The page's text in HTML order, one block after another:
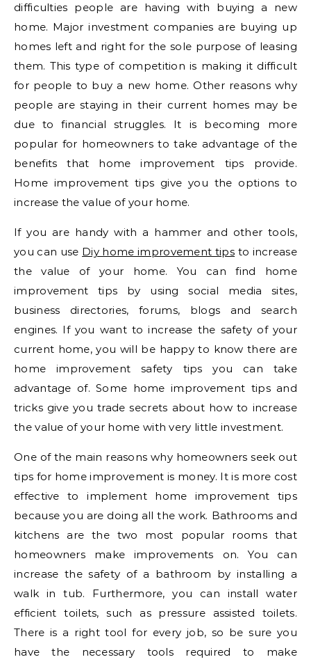
difficulties people are having with buying a new
home. Major investment companies are buying up
homes left and right for the sole purpose of leasing
them. This type of competition is making it difficult
for people to buy a new home. Other reasons why
people are staying in their current homes may be
due to financial struggles. It is becoming more
popular for homeowners to take advantage of the
benefits that home improvement tips provide.
Home improvement tips give you the options to
increase the value of your home.
If you are handy with a hammer and other tools,
you can use Diy home improvement tips to increase
the value of your home. You can find home
improvement tips by using social media sites,
business directories, forums, blogs and search
engines. If you want to increase the safety of your
current home, you will be happy to know there are
home improvement safety tips you can take
advantage of. Some home improvement tips and
tricks give you trade secrets about how to increase
the value of your home with very little investment.
One of the main reasons why homeowners seek out
tips for home improvement is money. It is more cost
effective to implement home improvement tips
because you are doing all the work. Bathrooms and
kitchens are the two most popular rooms that
homeowners make improvements on. You can
increase the safety of a bathroom by installing a
walk in tub. Furthermore, you can install water
efficient toilets, such as pressure assisted toilets.
There is a right tool for every job, so be sure you
have the necessary tools required to make